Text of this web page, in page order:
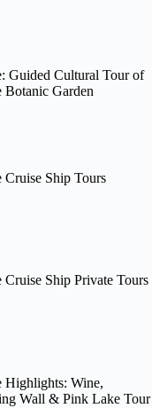
Guided Cultural Tour of
Botanic Garden
Cruise Ship Tours
Cruise Ship Private Tours
Highlights: Wine,
Wall & Pink Lake Tour